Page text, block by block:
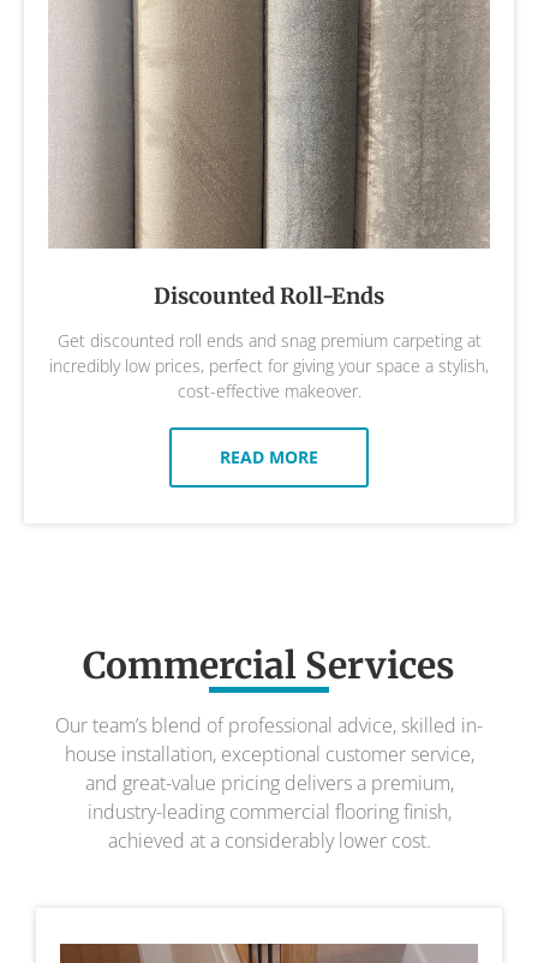
Discounted Roll-Ends
Get discounted roll ends and snag premium carpeting at
incredibly low prices, perfect for giving your space a stylish,
cost-effective makeover.
READ MORE
Commercial Services
Our team’s blend of professional advice, skilled in-
house installation, exceptional customer service,
and great-value pricing delivers a premium,
industry-leading commercial flooring finish,
achieved at a considerably lower cost.